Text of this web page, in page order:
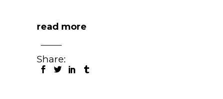
read more
Share: